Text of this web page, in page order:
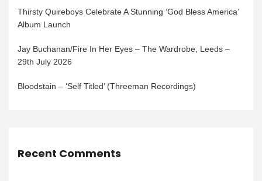
Thirsty Quireboys Celebrate A Stunning ‘God Bless America’
Album Launch
Jay Buchanan/Fire In Her Eyes – The Wardrobe, Leeds –
29th July 2026
Bloodstain – ‘Self Titled’ (Threeman Recordings)
Recent Comments